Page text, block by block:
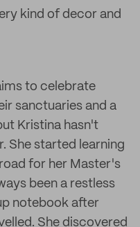
kind of decor and
to celebrate
sanctuaries and a
Kristina hasn't
She started learning
for her Master's
been a restless
notebook after
She discovered